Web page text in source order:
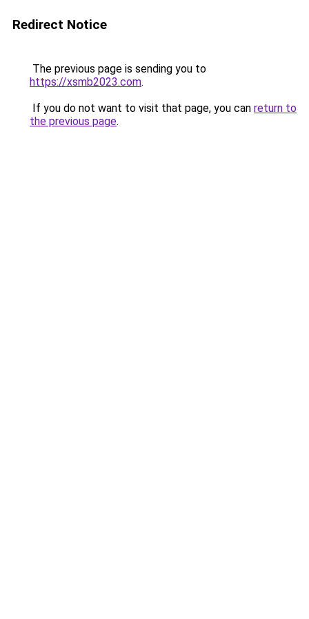
Redirect Notice
The previous page is sending you to
https://xsmb2023.com.
If you do not want to visit that page, you can return to
the previous page.